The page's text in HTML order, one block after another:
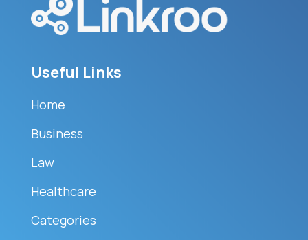
Useful Links
Home
Business
Law
Healthcare
Categories